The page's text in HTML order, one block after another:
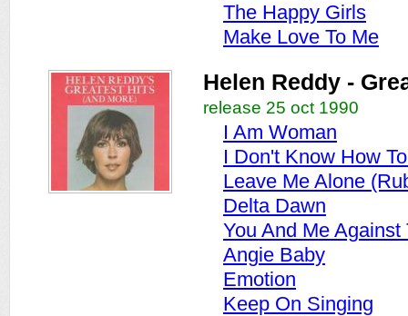
The Happy Girls
Make Love To Me
Helen Reddy -
release 25 oct 1990
I Am Woman
I Don't Know How
Leave Me Alone
Delta Dawn
You And Me Against
Angie Baby
Emotion
Keep On Singing